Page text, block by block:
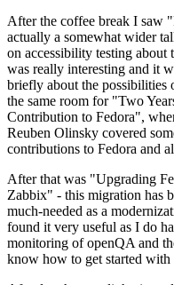
After the coffee break I saw
actually a somewhat wider
on accessibility testing about
was really interesting and it
briefly about the possibilities
the same room for "Two
Contribution to Fedora",
Reuben Olinsky covered
contributions to Fedora and
After that was "Upgrading
Zabbix" - this migration has
much-needed as a
found it very useful as I do
monitoring of openQA and
know how to get started with